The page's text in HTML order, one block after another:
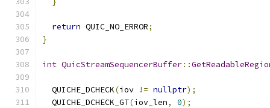
return QUIC_NO_ERROR;
}
int QuicStreamSequencerBuffer::
  QUICHE_DCHECK
(iov != nullptr);
  QUICHE_DCHECK_GT
(iov_len, 0);